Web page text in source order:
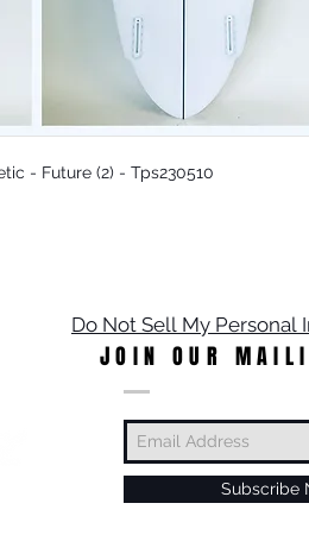
- Future (2) - Tps230510
Do Not Sell My Personal
JOIN OUR
Subscribe